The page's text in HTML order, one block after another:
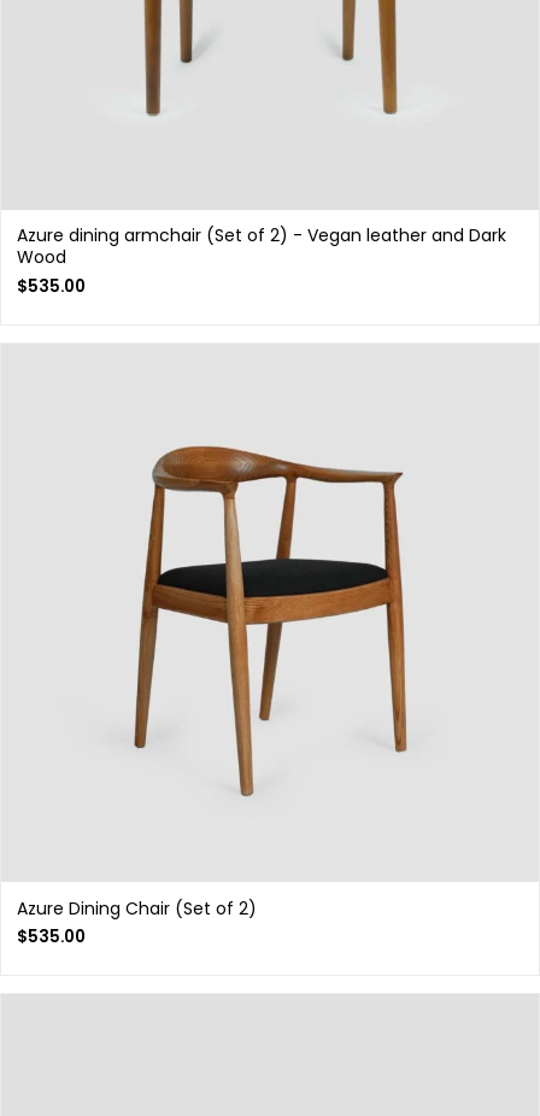
Azure dining armchair (Set of 2) - Vegan leather and Dark
Wood
$535.00
Azure Dining Chair (Set of 2)
$535.00